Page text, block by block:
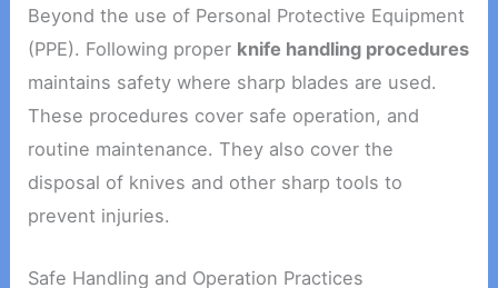
Beyond the use of Personal Protective Equipment
(PPE). Following proper knife handling procedures
maintains safety where sharp blades are used.
These procedures cover safe operation, and
routine maintenance. They also cover the
disposal of knives and other sharp tools to
prevent injuries.
Safe Handling and Operation Practices